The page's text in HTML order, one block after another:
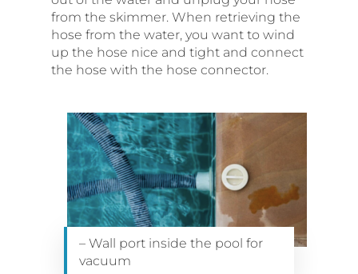
from the skimmer. When retrieving the
hose from the water, you want to wind
up the hose nice and tight and connect
the hose with the hose connector.
– Wall port inside the pool for
vacuum